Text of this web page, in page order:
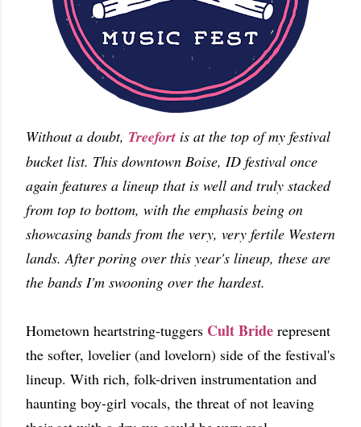
Without a doubt, Treefort is at the top of my festival
bucket list. This downtown Boise, ID festival once
again features a lineup that is well and truly stacked
from top to bottom, with the emphasis being on
showcasing bands from the very, very fertile Western
lands. After poring over this year's lineup, these are
the bands I'm swooning over the hardest.
Hometown heartstring-tuggers Cult Bride represent
the softer, lovelier (and lovelorn) side of the festival's
lineup. With rich, folk-driven instrumentation and
haunting boy-girl vocals, the threat of not leaving